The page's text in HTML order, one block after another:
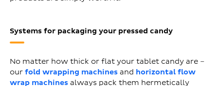
Systems for packaging your pressed candy
No matter how thick or flat your tablet candy are –
our fold wrapping machines and horizontal flow
wrap machines always pack them hermetically